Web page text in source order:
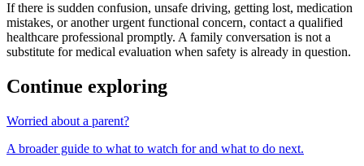
If there is sudden confusion, unsafe driving, getting lost, medication
mistakes, or another urgent functional concern, contact a qualified
healthcare professional promptly. A family conversation is not a
substitute for medical evaluation when safety is already in question.
Continue exploring
Worried about a parent?
A broader guide to what to watch for and what to do next.